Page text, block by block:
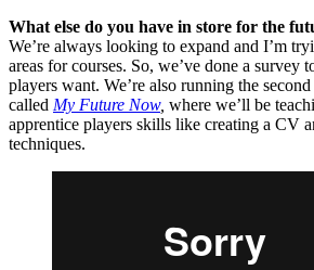
What else do you have in store for the
We’re always looking to expand and I’m
areas for courses. So, we’ve done a survey
players want. We’re also running the
called My Future Now, where we’ll be
apprentice players skills like creating a CV
techniques.